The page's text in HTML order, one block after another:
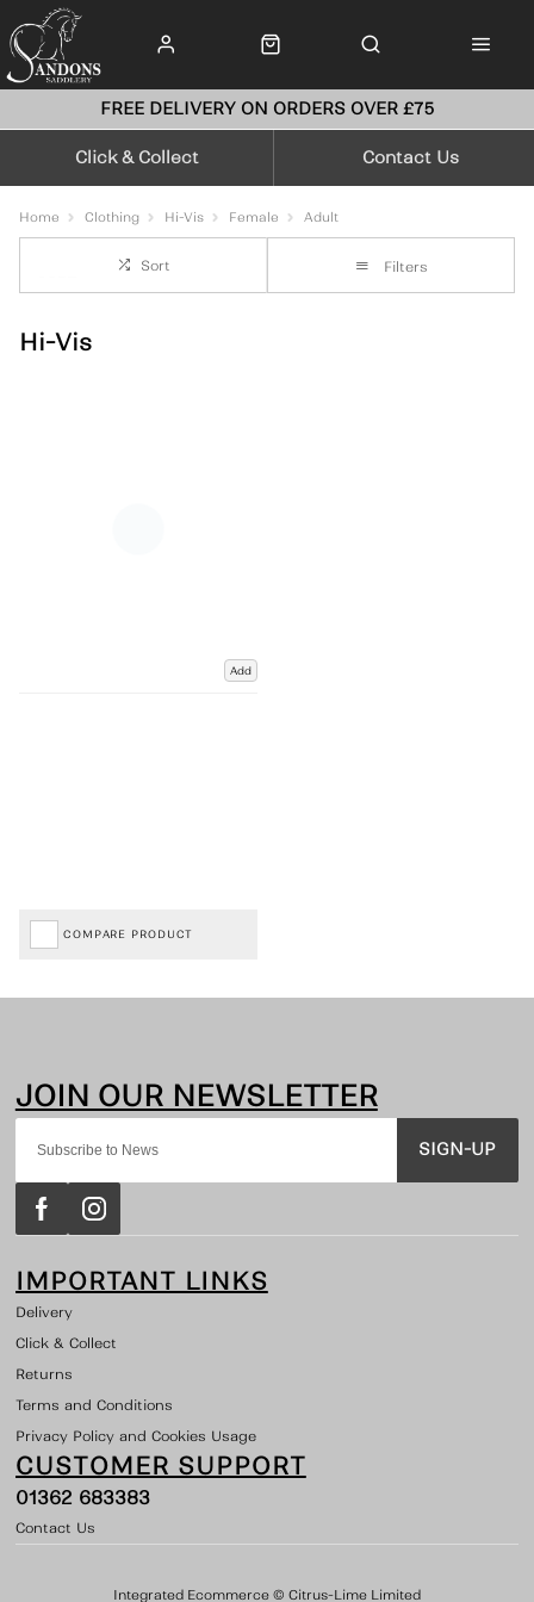
FREE DELIVERY ON ORDERS OVER £75
Click & Collect Contact Us
Home Clothing Hi-Vis Female Adult
Sort Filters
Hi-Vis
Add
COMPARE PRODUCT
SIGN-UP
IMPORTANT LINKS
Delivery
Click & Collect
Returns
Terms and Conditions
Privacy Policy and Cookies Usage
CUSTOMER SUPPORT
01362 683383
Contact Us
Integrated Ecommerce © Citrus-Lime Limited